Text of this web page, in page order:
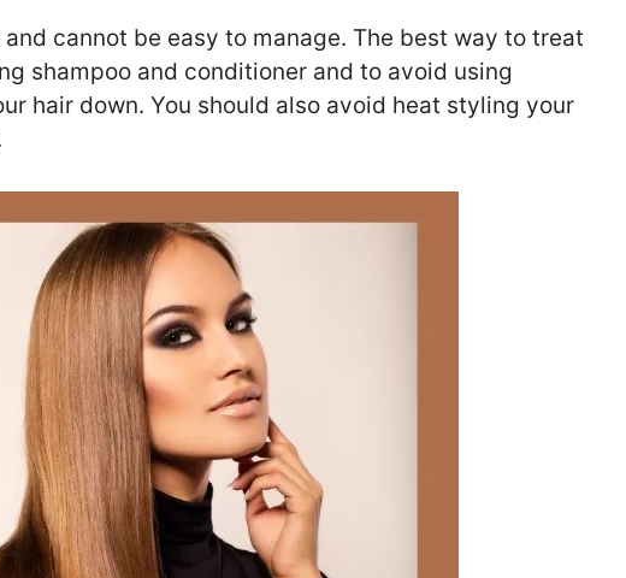
cannot be easy to manage. The best way to treat
shampoo and conditioner and to avoid using
hair down. You should also avoid heat styling your